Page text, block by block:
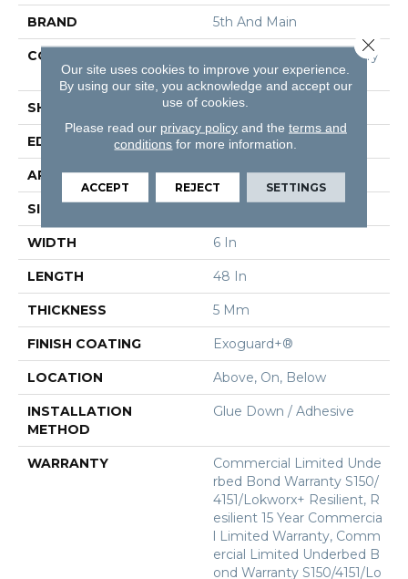
BRAND 5th And Main
CONSTRUCTION
High Performance Luxury
Vinyl Tile
SHAPE Plank
EDGE Squared Edge
APPLICATION Commercial
SIZE
WIDTH 6 In
LENGTH 48 In
THICKNESS 5 Mm
FINISH COATING Exoguard+®
LOCATION Above, On, Below
INSTALLATION
METHOD
Glue Down / Adhesive
WARRANTY
Commercial Limited Unde
Rbed Bond Warranty S150/
4151/Lokworx+ Resilient, R
Esilient 15 Year Commercia
L Limited Warranty, Comm
Ercial Limited Underbed B
Ond Warranty S150/4151/Lo
Our site uses cookies to improve your experience.
By using our site, you acknowledge and accept our
use of cookies.
Please read our privacy policyand the terms and
conditions for more information.
ACCEPT REJECT SETTINGS
Close